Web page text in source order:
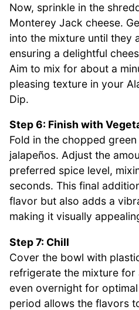
Now, sprinkle in the
Monterey Jack cheese.
into the mixture until they
ensuring a delightful
Aim to mix for about a
pleasing texture in your
Dip.
Step 6: Finish with
Fold in the chopped
jalapeños. Adjust the
preferred spice level,
seconds. This final
flavor but also adds a
making it visually
Step 7: Chill
Cover the bowl with
refrigerate the mixture
even overnight for
period allows the flavors